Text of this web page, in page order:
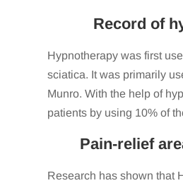
Record of
Hypnotherapy was first
sciatica. It was primarily
Munro. With the help of
patients by using 10% of
Pain-relief
Research has shown that